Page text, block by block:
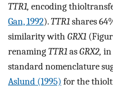
TTR1, encoding
Gan, 1992).TTR1shares
similarity with GRX1
renamingTTR1asGRX2, in
standard nomenclature
Aslund (1995) for the